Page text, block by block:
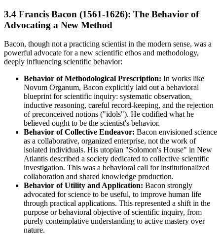
3.4 Francis Bacon (1561-1626): The Behavior of
Advocating a New Method
Bacon, though not a practicing scientist in the modern sense, was a
powerful advocate for a new scientific ethos and methodology,
deeply influencing scientific behavior:
Behavior of Methodological Prescription: In works like
Novum Organum, Bacon explicitly laid out a behavioral
blueprint for scientific inquiry: systematic observation,
inductive reasoning, careful record-keeping, and the rejection
of preconceived notions ("idols"). He codified what he
believed ought to be the scientist's behavior.
Behavior of Collective Endeavor: Bacon envisioned science
as a collaborative, organized enterprise, not the work of
isolated individuals. His utopian "Solomon's House" in New
Atlantis described a society dedicated to collective scientific
investigation. This was a behavioral call for institutionalized
collaboration and shared knowledge production.
Behavior of Utility and Application: Bacon strongly
advocated for science to be useful, to improve human life
through practical applications. This represented a shift in the
purpose or behavioral objective of scientific inquiry, from
purely contemplative understanding to active mastery over
nature.